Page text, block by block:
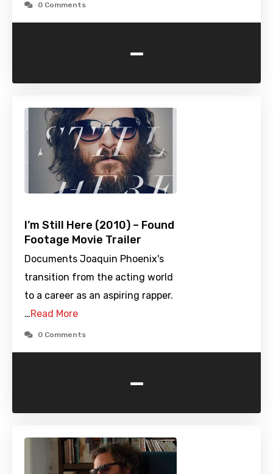
0 Comments
-
I’m Still Here (2010) – Found
Footage Movie Trailer
Documents Joaquin Phoenix's
transition from the acting world
to a career as an aspiring rapper.
…Read More
0 Comments
-